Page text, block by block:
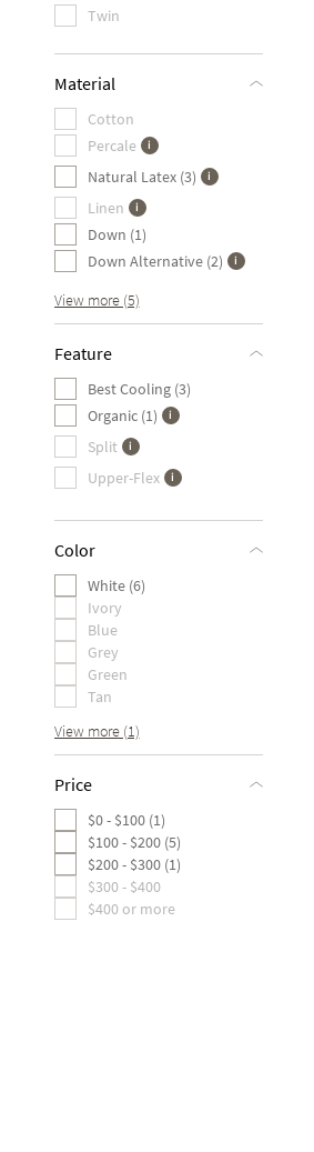
Twin
Material
Cotton
Percale
Natural Latex (3)
Linen
Down (1)
Down Alternative (2)
View more (5)
Feature
Best Cooling (3)
Organic (1)
Split
Upper-Flex
Color
White (6)
Ivory
Blue
Grey
Green
Tan
View more (1)
Price
$0 - $100 (1)
$100 - $200 (5)
$200 - $300 (1)
$300 - $400
$400 or more